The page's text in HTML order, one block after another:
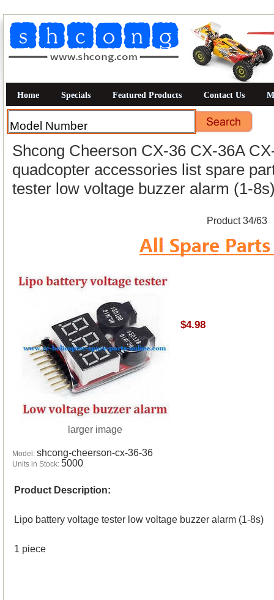
Home Specials Featured Products Contact Us
Shcong Cheerson CX-36 CX-36A
quadcopter accessories list spare
tester low voltage buzzer alarm (1-
Product 34/63
larger image
Model: shcong-cheerson-cx-36-36
Units in Stock: 5000
$4.98
Product Description:
Lipo battery voltage tester low voltage buzzer alarm (1-8s)
1 piece